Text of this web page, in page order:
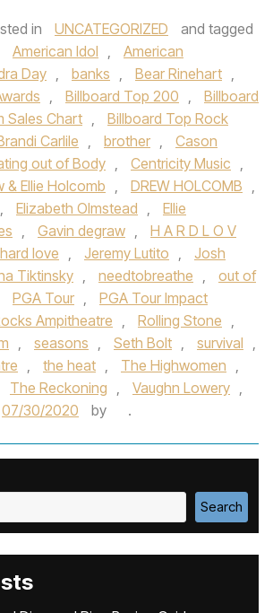
in UNCATEGORIZED
and tagged
American Idol ,
American
Day , banks , Bear Rinehart ,
, Billboard Top 200 ,
Billboard
Sales Chart ,
Billboard Top Rock
Carlile , brother ,
Cason
out of Body , Centricity Music ,
& Ellie Holcomb , DREW HOLCOMB ,
, Elizabeth Olmstead ,
Ellie
, Gavin degraw ,
H A R D L O V
hard love , Jeremy Lutito ,
Josh
Tiktinsky , needtobreathe ,
out of
PGA Tour ,
PGA Tour Impact
Ampitheatre , Rolling Stone ,
, seasons , Seth Bolt , survival ,
, the heat , The Highwomen ,
The Reckoning , Vaughn Lowery ,
07/30/2020 by .
Search